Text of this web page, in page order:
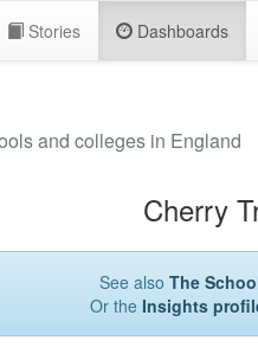
Stories Dashboards
and colleges in England
Cherry
See also The
Or the Insights